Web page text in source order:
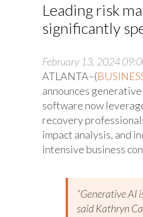
Leading risk
significantly
February 13, 2024
ATLANTA–(
announces
software now
recovery
impact analysis, and
intensive business
“Generative AI
said Kathryn